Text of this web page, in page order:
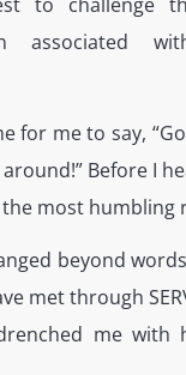
associated
for me to say,
around!” Before I
most humbling
beyond
met through
me with